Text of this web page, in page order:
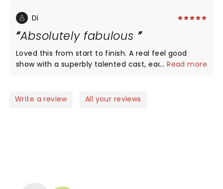
afterwards. Huge congratulations to everyone
involved in this production and thankyou so
much...what a glorious, fun and happy experience.
Di
Absolutely fabulous
Loved this from start to finish. A real feel good
show with a superbly talented cast, each and every
...Read more
Write a review All your reviews